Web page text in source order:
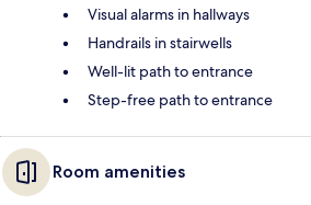
Visual alarms in hallways
Handrails in stairwells
Well-lit path to entrance
Step-free path to entrance
Room amenities